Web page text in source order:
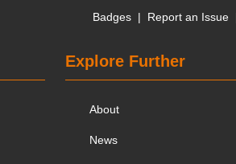
Badges | Report an Issue
Explore Further
About
News